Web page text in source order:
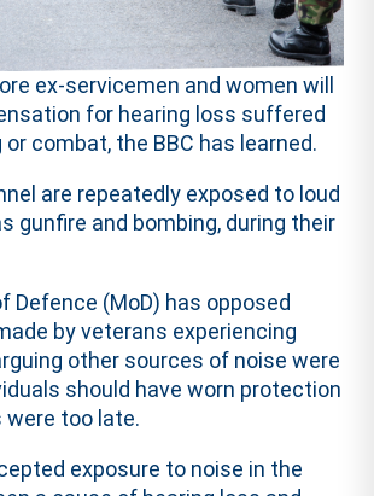
ex-servicemen and women will
for hearing loss suffered
combat, the BBC has learned.
are repeatedly exposed to loud
gunfire and bombing, during their
Defence (MoD) has opposed
by veterans experiencing
other sources of noise were
should have worn protection
were too late.
exposure to noise in the